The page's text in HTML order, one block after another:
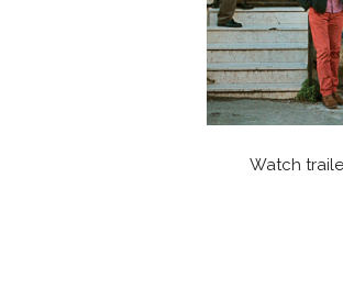
Watch